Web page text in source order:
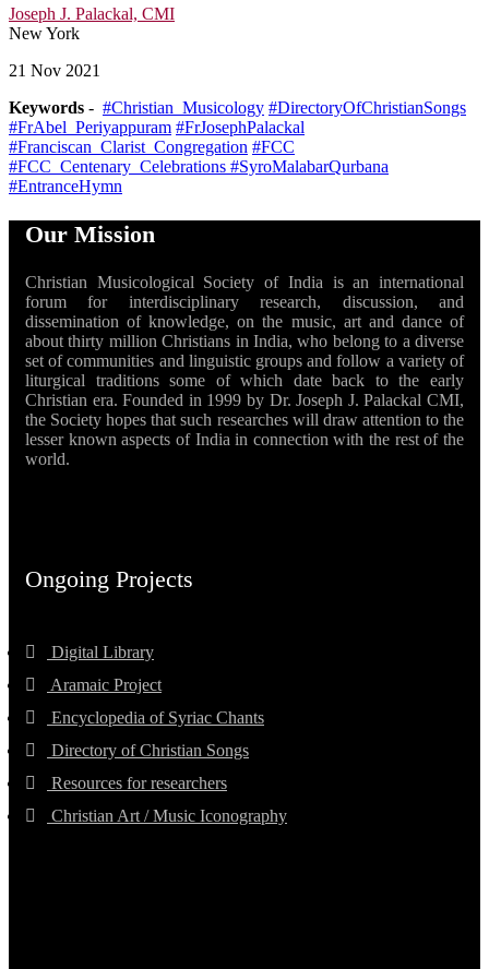
Joseph J. Palackal, CMI
New York
21 Nov 2021
Keywords - #Christian_Musicology #DirectoryOfChristianSongs
#FrAbel_Periyappuram #FrJosephPalackal
#Franciscan_Clarist_Congregation #FCC
#FCC_Centenary_Celebrations #SyroMalabarQurbana
#EntranceHymn
Our Mission
Christian Musicological Society of India is an international
forum for interdisciplinary research, discussion, and
dissemination of knowledge, on the music, art and dance of
about thirty million Christians in India, who belong to a diverse
set of communities and linguistic groups and follow a variety of
liturgical traditions some of which date back to the early
Christian era. Founded in 1999 by Dr. Joseph J. Palackal CMI,
the Society hopes that such researches will draw attention to the
lesser known aspects of India in connection with the rest of the
world.
Ongoing Projects
Digital Library
Aramaic Project
Encyclopedia of Syriac Chants
Directory of Christian Songs
Resources for researchers
Christian Art / Music Iconography